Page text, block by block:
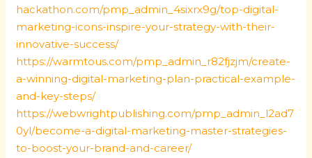
hackathon.com/pmp_admin_4sixrx9g/top-digital-
marketing-icons-inspire-your-strategy-with-their-
innovative-success/
https://warmtous.com/pmp_admin_r82fjzjm/create-
a-winning-digital-marketing-plan-practical-example-
and-key-steps/
https://webwrightpublishing.com/pmp_admin_l2ad7
0yl/become-a-digital-marketing-master-strategies-
to-boost-your-brand-and-career/